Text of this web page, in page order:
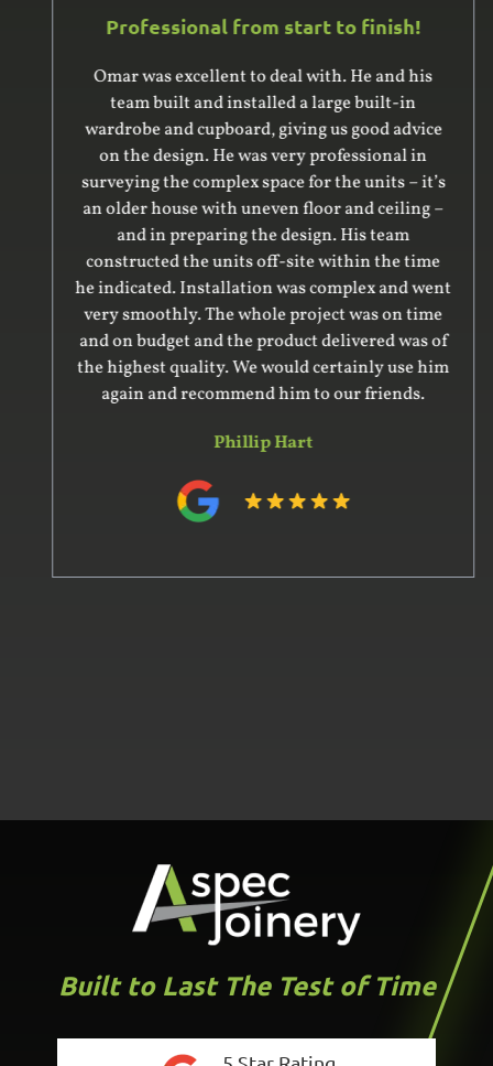
Professional from start to finish!
Omar was excellent to deal with. He and his
team built and installed a large built-in
wardrobe and cupboard, giving us good advice
on the design. He was very professional in
surveying the complex space for the units – it’s
an older house with uneven floor and ceiling –
and in preparing the design. His team
constructed the units off-site within the time
he indicated. Installation was complex and went
very smoothly. The whole project was on time
and on budget and the product delivered was of
the highest quality. We would certainly use him
again and recommend him to our friends.
Phillip Hart
Built to Last The Test of Time